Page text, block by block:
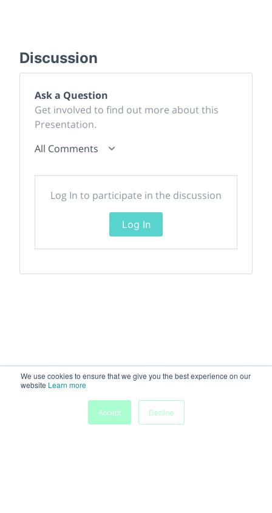
We use cookies to ensure that we give you the best experience on our
website Learn more
Accept
Decline
Discussion
Ask a Question
Get involved to find out more about this
Presentation.
All Comments
Log In to participate in the discussion
Log In